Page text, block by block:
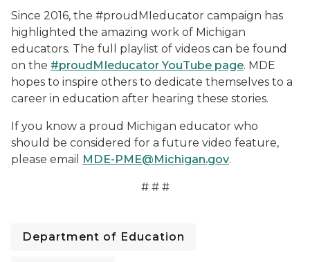
Since 2016, the #proudMIeducator campaign has
highlighted the amazing work of Michigan
educators. The full playlist of videos can be found
on the #proudMIeducator YouTube page. MDE
hopes to inspire others to dedicate themselves to a
career in education after hearing these stories.
If you know a proud Michigan educator who
should be considered for a future video feature,
please email
MDE-PME@Michigan.gov.
# # #
Department of Education